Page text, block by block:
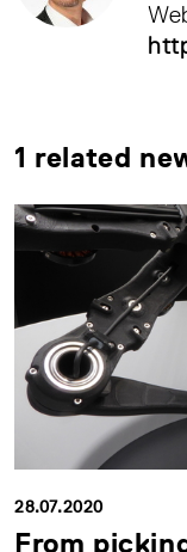
1 related
28.07.2020
From